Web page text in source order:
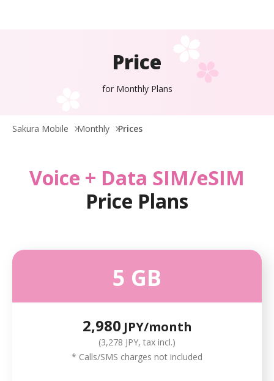
Price
for Monthly Plans
Sakura Mobile Monthly Prices
Voice + Data SIM/eSIM
Price Plans
5 GB
2,980 JPY/month
(3,278 JPY, tax incl.)
* Calls/SMS charges not included